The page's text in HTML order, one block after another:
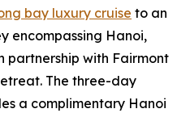
bay luxury cruise to an
encompassing Hanoi,
partnership with Fairmont
The three-day
a complimentary Hanoi